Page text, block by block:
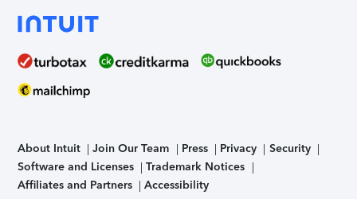
About Intuit Join Our Team Press Privacy
Security
Software and Licenses
Trademark Notices
Affiliates and Partners
Accessibility